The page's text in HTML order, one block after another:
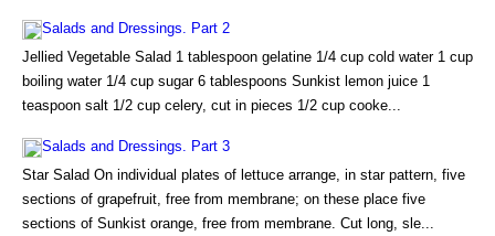
Salads and Dressings. Part 2
Jellied Vegetable Salad 1 tablespoon gelatine 1/4 cup cold water 1 cup
boiling water 1/4 cup sugar 6 tablespoons Sunkist lemon juice 1
teaspoon salt 1/2 cup celery, cut in pieces 1/2 cup cooke...
Salads and Dressings. Part 3
Star Salad On individual plates of lettuce arrange, in star pattern, five
sections of grapefruit, free from membrane; on these place five
sections of Sunkist orange, free from membrane. Cut long, sle...